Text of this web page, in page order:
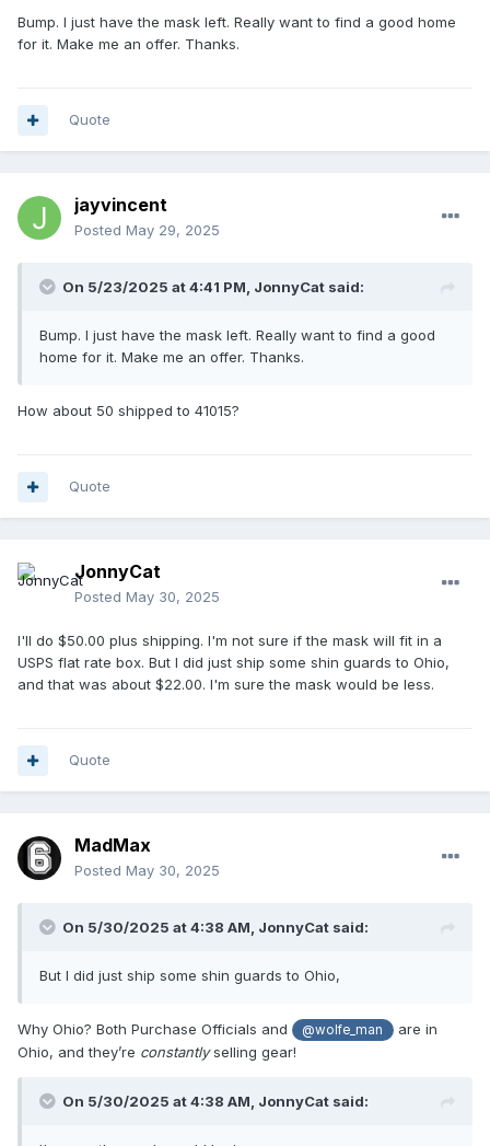
Bump. I just have the mask left. Really want to find a good home
for it. Make me an offer. Thanks.
Quote
jayvincent
Posted May 29, 2025
On 5/23/2025 at 4:41 PM, JonnyCat said:
Bump. I just have the mask left. Really want to find a good
home for it. Make me an offer. Thanks.
How about 50 shipped to 41015?
Quote
JonnyCat
Posted May 30, 2025
I'll do $50.00 plus shipping. I'm not sure if the mask will fit in a
USPS flat rate box. But I did just ship some shin guards to Ohio,
and that was about $22.00. I'm sure the mask would be less.
Quote
MadMax
Posted May 30, 2025
On 5/30/2025 at 4:38 AM, JonnyCat said:
But I did just ship some shin guards to Ohio,
Why Ohio? Both Purchase Officials and @wolfe_man
are in
Ohio, and they’re constantlyselling gear!
On 5/30/2025 at 4:38 AM, JonnyCat said: